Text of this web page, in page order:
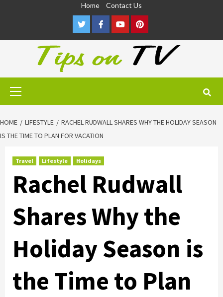
Home Contact Us
TwitterFacebookYoutubePinterest
Primary
HOME LIFESTYLE
RACHEL RUDWALL SHARES WHY THE HOLIDAY SEASON
IS THE TIME TO PLAN FOR VACATION
Travel Lifestyle Holidays
Rachel Rudwall
Shares Why the
Holiday Season is
the Time to Plan